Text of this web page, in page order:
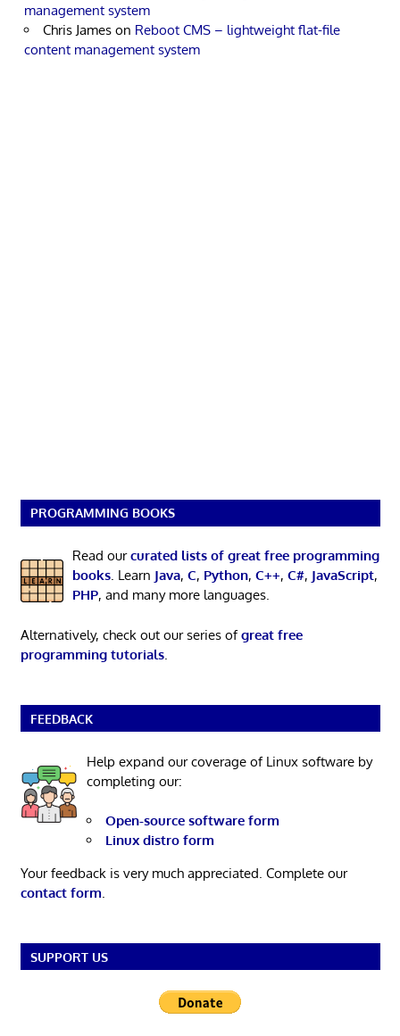
management system
Chris James on Reboot CMS – lightweight flat-file
content management system
PROGRAMMING BOOKS
Read ourcurated lists of great free programming
books. Learn Java, C, Python, C++, C#, JavaScript,
PHP, and many more languages.
Alternatively, check out our series ofgreat free
programming tutorials.
FEEDBACK
Help expand our coverage of Linux software by
completing our:
Open-source software form
Linux distro form
Your feedback is very much appreciated. Complete our
contact form.
SUPPORT US